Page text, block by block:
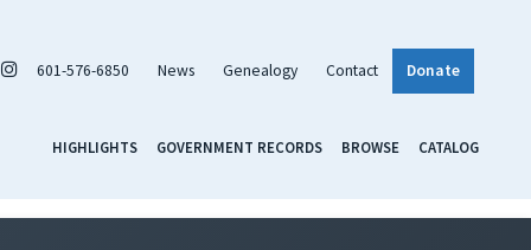
601-576-6850 News Genealogy Contact Donate
HIGHLIGHTS GOVERNMENT RECORDS BROWSE CATALOG